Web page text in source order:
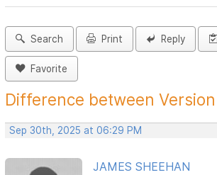
Search Print Reply
Favorite
Difference between
Sep 30th, 2025 at 06:29 PM
JAMES SHEEHAN